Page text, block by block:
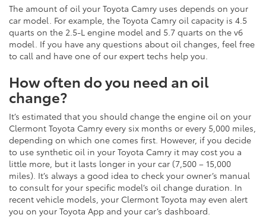
The amount of oil your Toyota Camry uses depends on your
car model. For example, the Toyota Camry oil capacity is 4.5
quarts on the 2.5-L engine model and 5.7 quarts on the v6
model. If you have any questions about oil changes, feel free
to call and have one of our expert techs help you.
How often do you need an oil
change?
It’s estimated that you should change the engine oil on your
Clermont Toyota Camry every six months or every 5,000 miles,
depending on which one comes first. However, if you decide
to use synthetic oil in your Toyota Camry it may cost you a
little more, but it lasts longer in your car (7,500 – 15,000
miles). It’s always a good idea to check your owner’s manual
to consult for your specific model’s oil change duration. In
recent vehicle models, your Clermont Toyota may even alert
you on your Toyota App and your car’s dashboard.